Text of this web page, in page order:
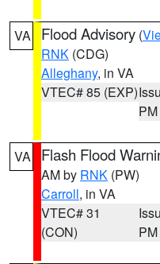
VA Flood Advisory (
RNK (CDG)
Alleghany, in VA
VTEC# 85 (EXP)
PM
VA Flash Flood
AM by RNK (PW)
Carroll, in VA
VTEC# 31
(CON)
PM